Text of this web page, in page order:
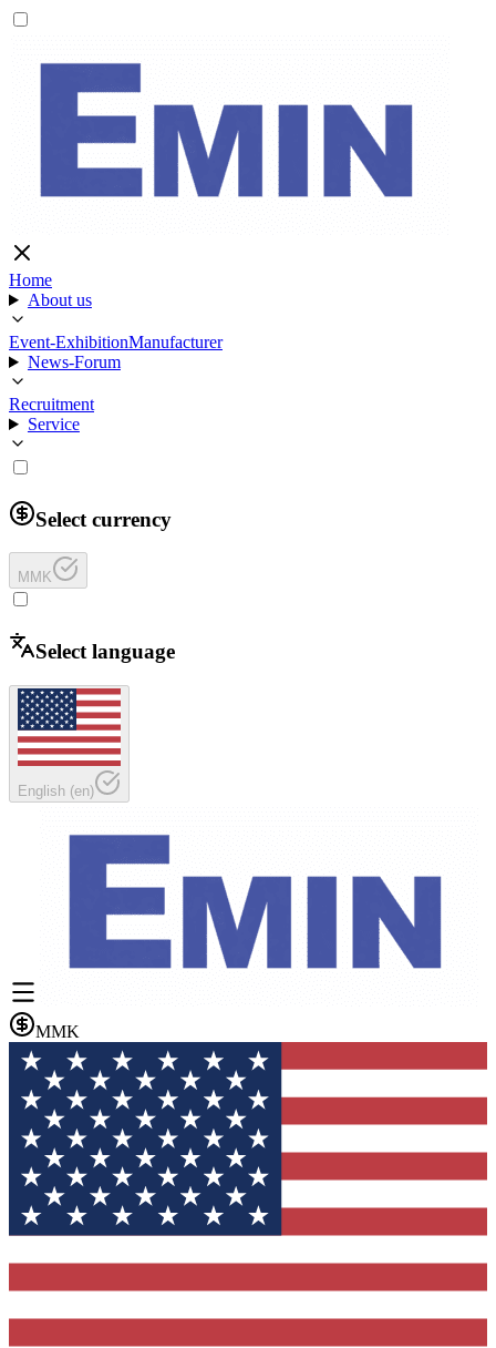
Home
About us
Event-ExhibitionManufacturer
News-Forum
Recruitment
Service
Select currency
MMK
Select language
English (en)
MMK